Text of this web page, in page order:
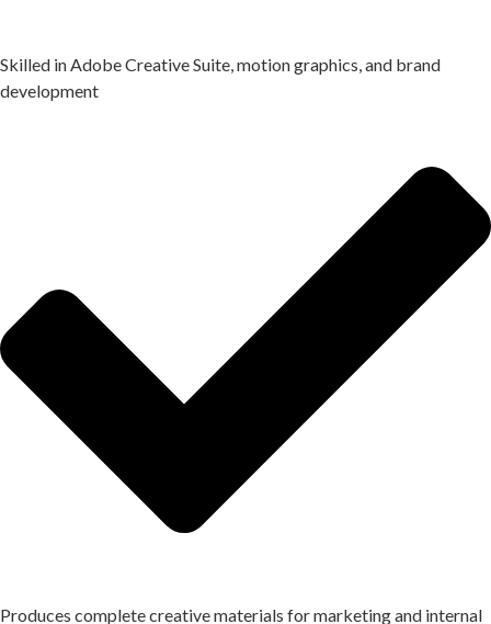
Skilled in Adobe Creative Suite, motion graphics, and brand
development
Produces complete creative materials for marketing and internal